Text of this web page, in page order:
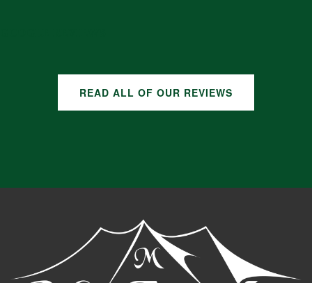
READ ALL OF OUR REVIEWS